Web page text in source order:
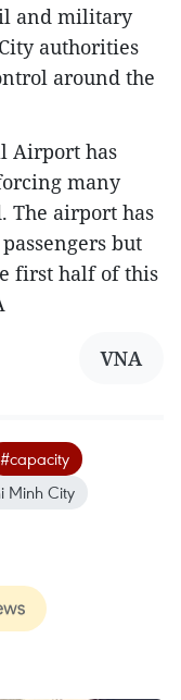
and military
authorities
around the
Airport has
many
The airport has
but
first half of this
VNA
#capacity
Minh City